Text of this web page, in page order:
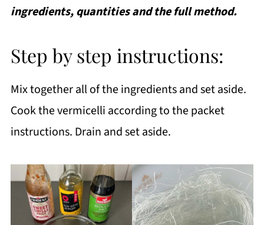
ingredients, quantities and the full method.
Step by step instructions:
Mix together all of the ingredients and set aside.
Cook the vermicelli according to the packet
instructions. Drain and set aside.